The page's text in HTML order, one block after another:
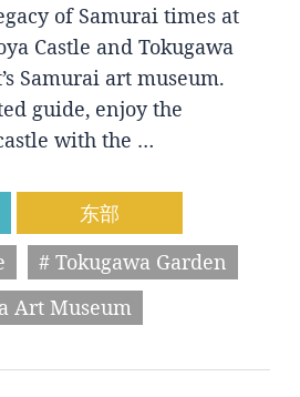
of Samurai times at
Castle and Tokugawa
Samurai art museum.
guide, enjoy the
with the …
东部
# Tokugawa Garden
Art Museum